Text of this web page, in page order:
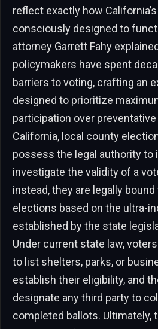
reflect exactly how
consciously designed to
attorney Garrett Fahy
policymakers have spent
barriers to voting, crafting an
designed to prioritize
participation over
California, local county
possess the legal authority to
investigate the validity of a
instead, they are legally
elections based on the ultra-
established by the state
Under current state law,
to list shelters, parks, or
establish their eligibility, and
designate any third party to
completed ballots. Ultimately,